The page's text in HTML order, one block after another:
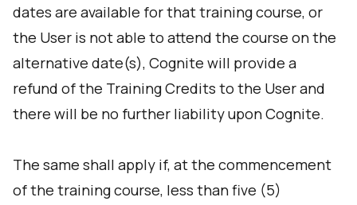
dates are available for that training course, or
the User is not able to attend the course on the
alternative date(s), Cognite will provide a
refund of the Training Credits to the User and
there will be no further liability upon Cognite.
The same shall apply if, at the commencement
of the training course, less than five (5)